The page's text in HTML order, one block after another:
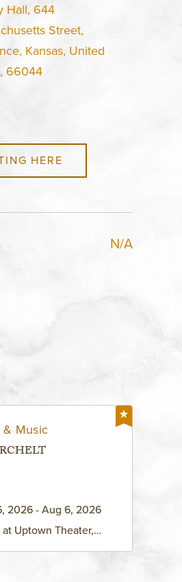
Hall, 644
Street,
Kansas, United
66044
HERE
N/A
Music
2026 - Aug 6, 2026
at Uptown Theater,